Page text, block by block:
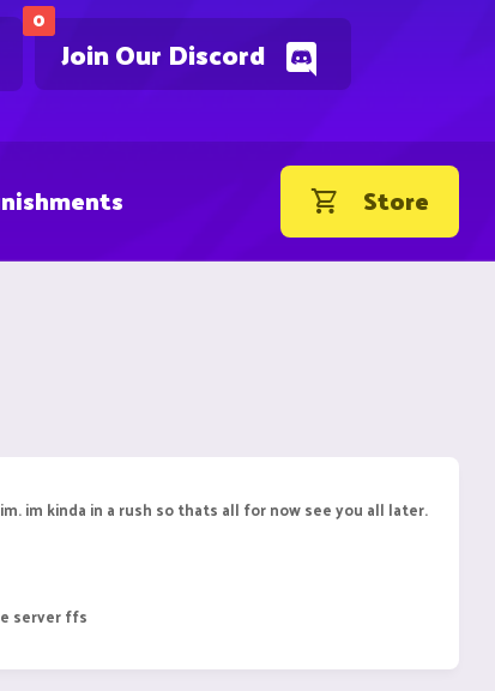
0
Join Our Discord
Store
im kinda in a rush so thats all for now see you all later.
server ffs